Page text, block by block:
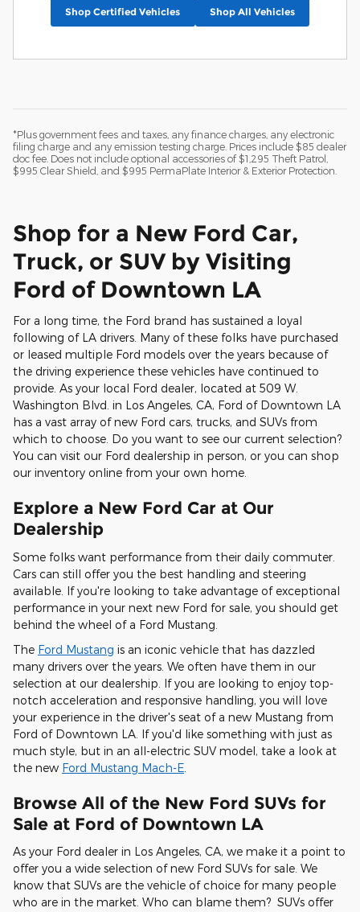
Shop Certified Vehicles Shop All Vehicles
*Plus government fees and taxes, any finance charges, any electronic
filing charge and any emission testing charge. Prices include $85 dealer
doc fee. Does not include optional accessories of $1,295 Theft Patrol,
$995 Clear Shield, and $995 PermaPlate Interior & Exterior Protection.
Shop for a New Ford Car,
Truck, or SUV by Visiting
Ford of Downtown LA
For a long time, the Ford brand has sustained a loyal
following of LA drivers. Many of these folks have purchased
or leased multiple Ford models over the years because of
the driving experience these vehicles have continued to
provide. As your local Ford dealer, located at 509 W.
Washington Blvd. in Los Angeles, CA, Ford of Downtown LA
has a vast array of new Ford cars, trucks, and SUVs from
which to choose. Do you want to see our current selection?
You can visit our Ford dealership in person, or you can shop
our inventory online from your own home.
Explore a New Ford Car at Our
Dealership
Some folks want performance from their daily commuter.
Cars can still offer you the best handling and steering
available. If you're looking to take advantage of exceptional
performance in your next new Ford for sale, you should get
behind the wheel of a Ford Mustang.
The Ford Mustang is an iconic vehicle that has dazzled
many drivers over the years. We often have them in our
selection at our dealership. If you are looking to enjoy top-
notch acceleration and responsive handling, you will love
your experience in the driver's seat of a new Mustang from
Ford of Downtown LA. If you'd like something with just as
much style, but in an all-electric SUV model, take a look at
the new Ford Mustang Mach-E
Browse All of the New Ford SUVs for
Sale at Ford of Downtown LA
As your Ford dealer in Los Angeles, CA, we make it a point to
offer you a wide selection of new Ford SUVs for sale. We
know that SUVs are the vehicle of choice for many people
who are in the market. Who can blame them? SUVs offer